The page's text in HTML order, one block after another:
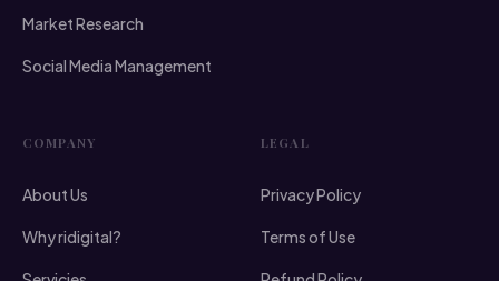
Market Research
Social Media Management
COMPANY
About Us
Why ridigital?
LEGAL
Privacy Policy
Terms of Use